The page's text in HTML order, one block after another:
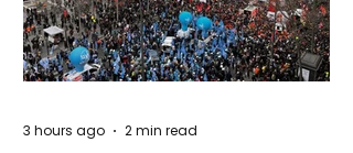
3 hours ago 2 min read